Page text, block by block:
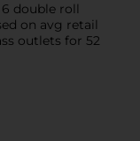
double roll
on avg retail
outlets for 52